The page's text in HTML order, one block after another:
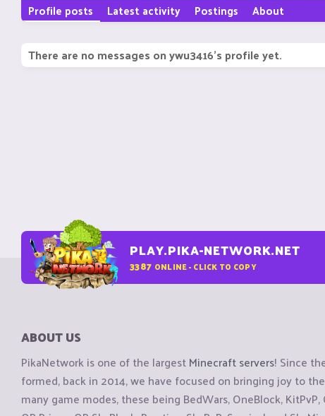
Profile posts Latest activity Postings About
There are no messages on ywu3416's profile yet.
PLAY.PIKA-NETWORK.NET
3387 ONLINE - CLICK TO COPY
ABOUT US
PikaNetwork is one of the largestMinecraft servers! Since
formed, back in 2014, we have focused on bringing joy to
many game modes, these being BedWars, OneBlock, KitPvP,